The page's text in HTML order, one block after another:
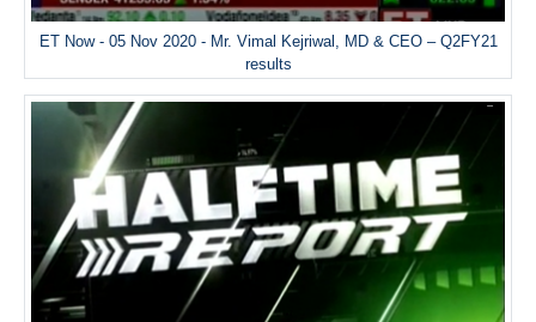
ET Now - 05 Nov 2020 - Mr. Vimal Kejriwal, MD & CEO – Q2FY21
results